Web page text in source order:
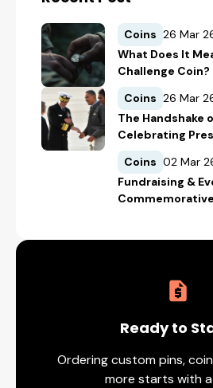
Coins 26 Mar
What Does It
Challenge Coin?
Coins 26 Mar
The Handshake
Celebrating
Through
Coins
Coins 02 Mar
Fundraising &
Ready to
Ordering custom pins,
more starts with